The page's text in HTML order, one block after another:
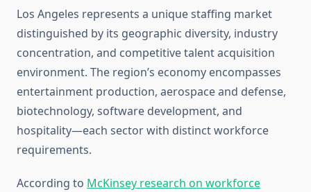
Los Angeles represents a unique staffing market
distinguished by its geographic diversity, industry
concentration, and competitive talent acquisition
environment. The region’s economy encompasses
entertainment production, aerospace and defense,
biotechnology, software development, and
hospitality—each sector with distinct workforce
requirements.
According to McKinsey research on workforce